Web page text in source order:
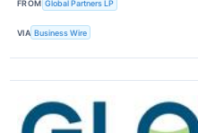
FROM Global Partners LP
VIA Business Wire